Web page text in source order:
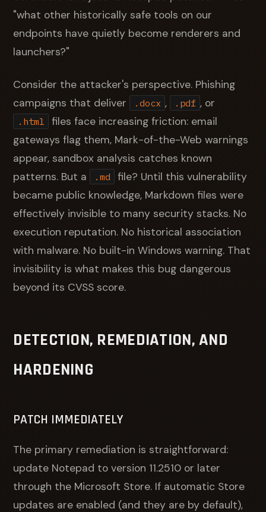
"what other historically safe tools on our
endpoints have quietly become renderers and
launchers?"
Consider the attacker's perspective. Phishing
campaigns that deliver
.docx , .pdf , or
.html
files face increasing friction: email
gateways flag them, Mark-of-the-Web warnings
appear, sandbox analysis catches known
patterns. But a
.md
file? Until this vulnerability
became public knowledge, Markdown files were
effectively invisible to many security stacks. No
execution reputation. No historical association
with malware. No built-in Windows warning. That
invisibility is what makes this bug dangerous
beyond its CVSS score.
DETECTION, REMEDIATION, AND
HARDENING
PATCH IMMEDIATELY
The primary remediation is straightforward:
update Notepad to version 11.2510 or later
through the Microsoft Store. If automatic Store
updates are enabled (and they are by default),